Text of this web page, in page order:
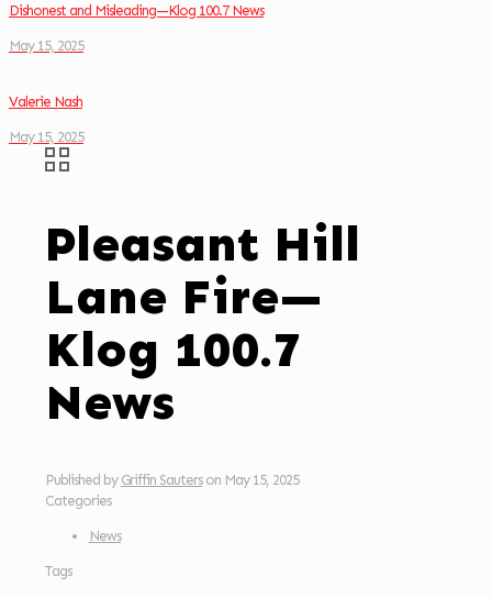
Dishonest and Misleading—Klog 100.7 News
May 15, 2025
Valerie Nash
May 15, 2025
Pleasant Hill
Lane Fire—
Klog 100.7
News
Published by Griffin Sauters on May 15, 2025
Categories
News
Tags